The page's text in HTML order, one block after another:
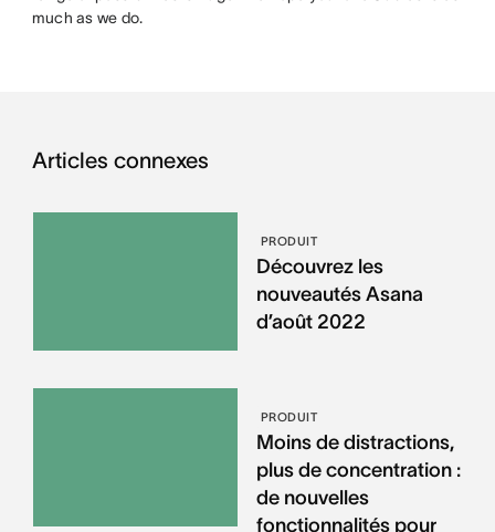
much as we do.
Articles connexes
PRODUIT
Découvrez les
nouveautés Asana
d’août 2022
PRODUIT
Moins de distractions,
plus de concentration :
de nouvelles
fonctionnalités pour